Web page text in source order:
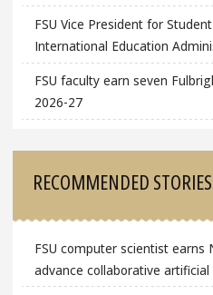
FSU Vice President for
International Education
FSU faculty earn seven
2026-27
RECOMMENDED STORIES
FSU computer scientist earns
advance collaborative